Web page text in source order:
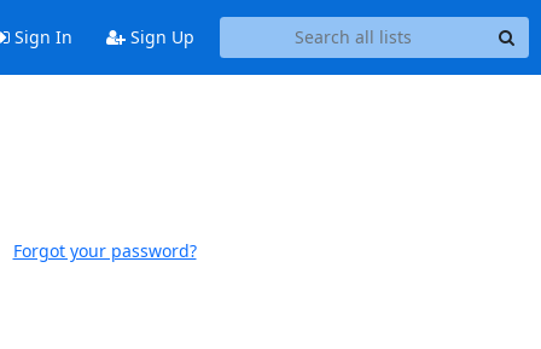
Sign In Sign Up
Forgot your password?